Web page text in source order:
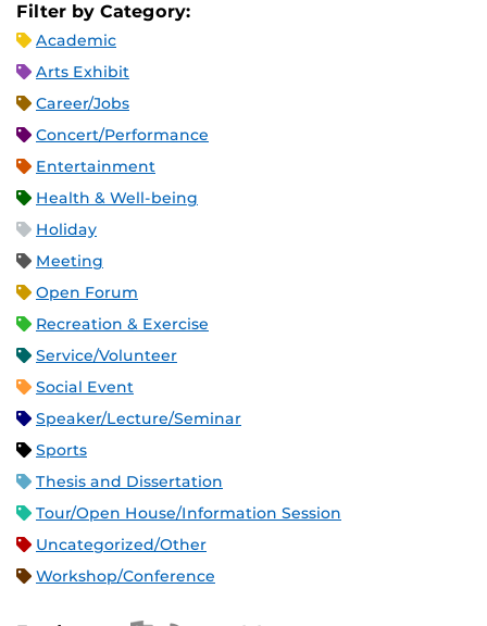
Filter by Category:
Academic
Arts Exhibit
Career/Jobs
Concert/Performance
Entertainment
Health & Well-being
Holiday
Meeting
Open Forum
Recreation & Exercise
Service/Volunteer
Social Event
Speaker/Lecture/Seminar
Sports
Thesis and Dissertation
Tour/Open House/Information Session
Uncategorized/Other
Workshop/Conference